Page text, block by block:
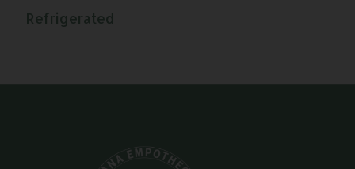
Refrigerated